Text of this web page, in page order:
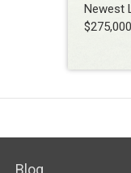
Newest
Blog